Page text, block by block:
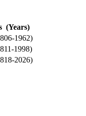
(Years)
1962)
1998)
2026)